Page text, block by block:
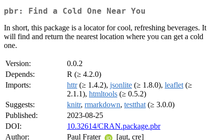
pbr: Find a Cold One Near You
In short, this package is a locator for cool, refreshing beverages. It
will find and return the nearest location where you can get a cold
one.
Version:
0.0.2
Depends:
R (≥ 4.2.0)
Imports:
httr(≥ 1.4.2), jsonlite (≥ 1.8.0), leaflet (≥
2.1.1), htmltools (≥ 0.5.2)
Suggests:
knitr, rmarkdown, testthat (≥ 3.0.0)
Published:
2023-08-25
DOI:
10.32614/CRAN.package.pbr
Author:
Paul Frater
[aut, cre]